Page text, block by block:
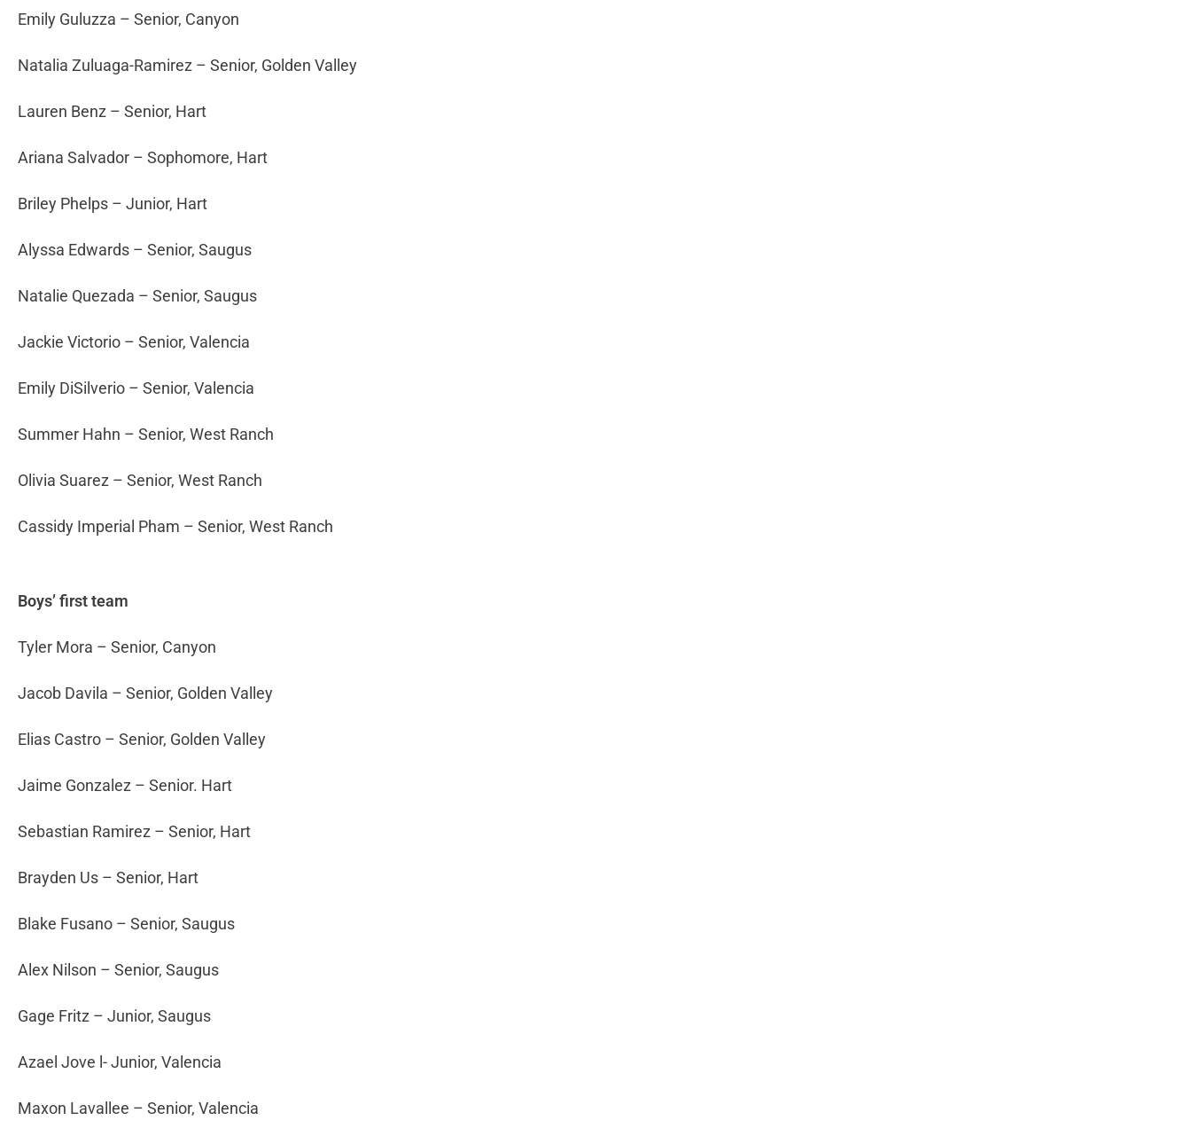
Emily Guluzza – Senior, Canyon
Natalia Zuluaga-Ramirez – Senior, Golden Valley
Lauren Benz – Senior, Hart
Ariana Salvador – Sophomore, Hart
Briley Phelps – Junior, Hart
Alyssa Edwards – Senior, Saugus
Natalie Quezada – Senior, Saugus
Jackie Victorio – Senior, Valencia
Emily DiSilverio – Senior, Valencia
Summer Hahn – Senior, West Ranch
Olivia Suarez – Senior, West Ranch
Cassidy Imperial Pham – Senior, West Ranch
Boys’ first team
Tyler Mora – Senior, Canyon
Jacob Davila – Senior, Golden Valley
Elias Castro – Senior, Golden Valley
Jaime Gonzalez – Senior. Hart
Sebastian Ramirez – Senior, Hart
Brayden Us – Senior, Hart
Blake Fusano – Senior, Saugus
Alex Nilson – Senior, Saugus
Gage Fritz – Junior, Saugus
Azael Jove l- Junior, Valencia
Maxon Lavallee – Senior, Valencia